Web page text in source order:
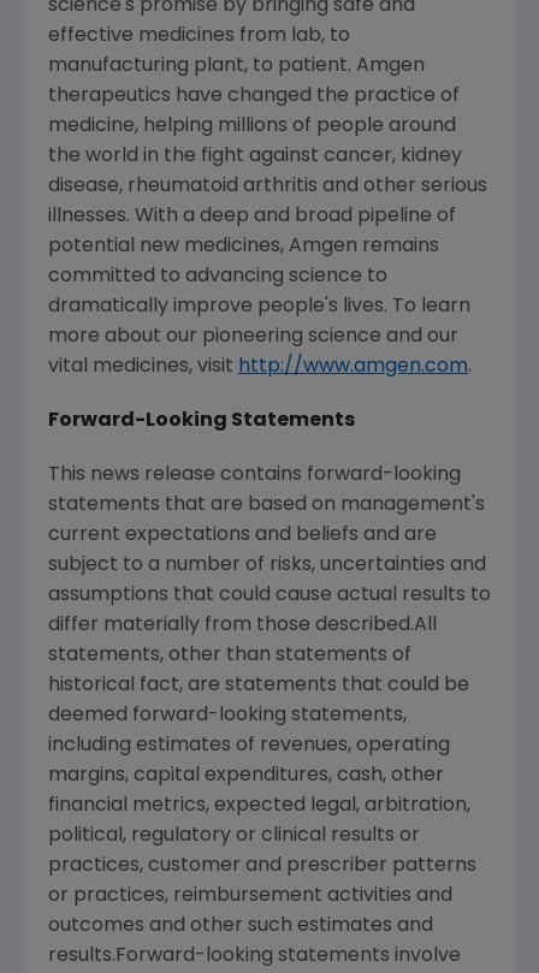
science's promise by bringing safe and
effective medicines from lab, to
manufacturing plant, to patient. Amgen
therapeutics have changed the practice of
medicine, helping millions of people around
the world in the fight against cancer, kidney
disease, rheumatoid arthritis and other serious
illnesses. With a deep and broad pipeline of
potential new medicines, Amgen remains
committed to advancing science to
dramatically improve people's lives. To learn
more about our pioneering science and our
vital medicines, visit http://www.amgen.com.
Forward-Looking Statements
This news release contains forward-looking
statements that are based on management's
current expectations and beliefs and are
subject to a number of risks, uncertainties and
assumptions that could cause actual results to
differ materially from those described.All
statements, other than statements of
historical fact, are statements that could be
deemed forward-looking statements,
including estimates of revenues, operating
margins, capital expenditures, cash, other
financial metrics, expected legal, arbitration,
political, regulatory or clinical results or
practices, customer and prescriber patterns
or practices, reimbursement activities and
outcomes and other such estimates and
results.Forward-looking statements involve